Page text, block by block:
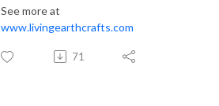
See more at
www.livingearthcrafts.com
71